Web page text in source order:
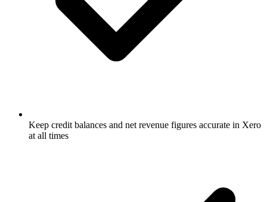
Keep credit balances and net revenue figures accurate in Xero
at all times